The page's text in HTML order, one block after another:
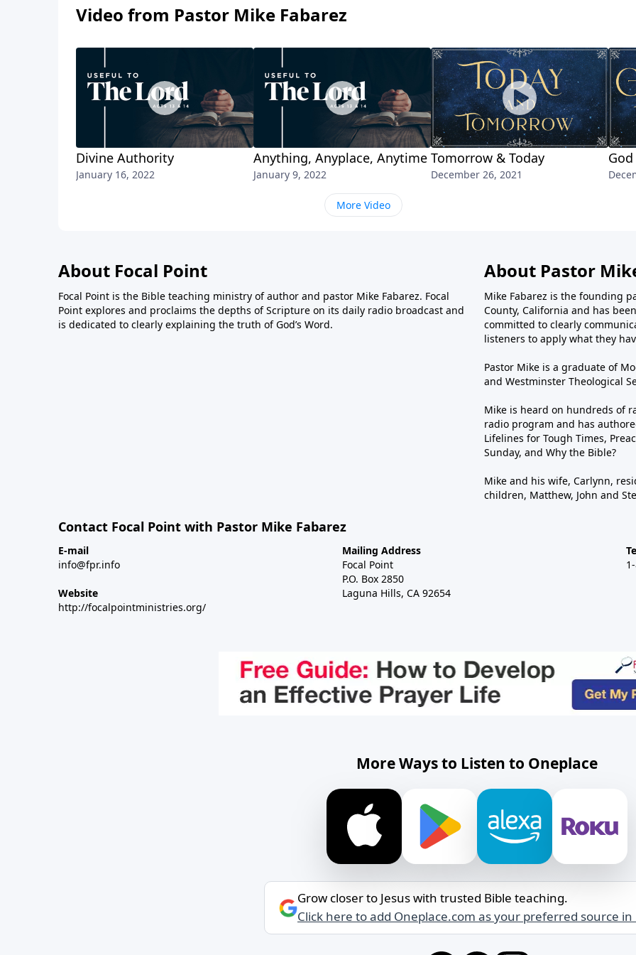
Video from Pastor Mike Fabarez
Divine Authority
January 16, 2022
Anything, Anyplace, Anytime
January 9, 2022
Tomorrow & Today
December 26, 2021
More Video
About Focal Point
Focal Point is the Bible teaching ministry of author and pastor Mike Fabarez. Focal
Point explores and proclaims the depths of Scripture on its daily radio broadcast and
is dedicated to clearly explaining the truth of God’s Word.
About Pastor
Mike Fabarez is the founding
County, California and has
committed to clearly
listeners to apply what they
Pastor Mike is a graduate of
and Westminster Theological
Mike is heard on hundreds of
radio program and has
Lifelines for Tough Times,
Sunday, and Why the Bible?
Mike and his wife, Carlynn,
children, Matthew, John and
Contact Focal Point with Pastor Mike Fabarez
E-mail
info@fpr.info
Website
http://focalpointministries.org/
Mailing Address
Focal Point
P.O. Box 2850
Laguna Hills, CA 92654
More Ways to Listen to Oneplace
Grow closer to Jesus with trusted Bible teaching.
Click here to add Oneplace.com as your preferred source in